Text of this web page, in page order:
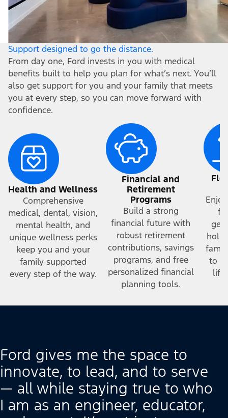
Support designed to go the distance.
From day one, Ford invests in you with medical
benefits built to help you plan for what’s next. You’ll
also get support for you and your family that meets
you at every step, so you can move forward with
confidence.
Health and Wellness
Comprehensive
medical, dental, vision,
mental health, and
unique wellness perks
keep you and your
family supported
every step of the way.
Financial and
Retirement
Programs
Build a strong
financial future with
robust retirement
contributions, savings
programs, and free
personalized financial
planning tools.
to
life
Ford gives me the space to
innovate, to lead, and to serve
— all while staying true to who
I am as an engineer, educator,